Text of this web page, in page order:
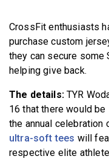
CrossFit enthusiasts
purchase custom
they can secure some
helping give back.
The details:TYR
16 that there would
the annual celebration
ultra-soft tees will
respective elite